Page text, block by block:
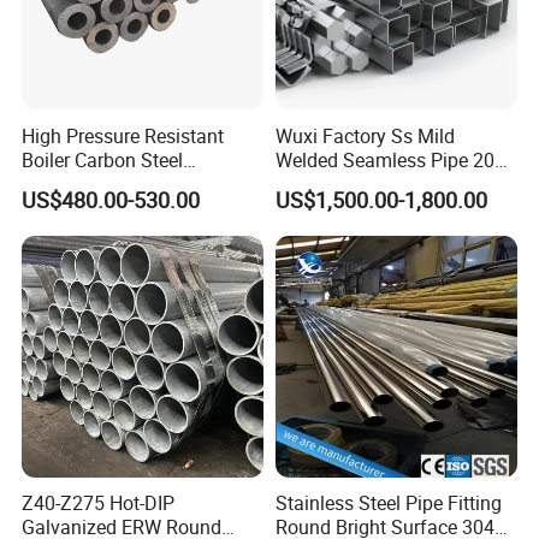
High Pressure Resistant
Boiler Carbon Steel
Seamless Pipe GB/T 3087-
2008 20g Medium Low
Pressure Boiler Tube SGS
Certified for Power Station
Boiler & Superheate
US$480.00-530.00
Wuxi Factory Ss Mild
Welded Seamless Pipe 201
304 316 Q235 904L A106
Uns S32750 C276 Carbon
Nickel Stainless Steel Pipe
Black Galvanized Square
Steel Pipe
US$1,500.00-1,800.00
Z40-Z275 Hot-DIP
Galvanized ERW Round
Stainless Steel Pipe Fitting
Round Bright Surface 304